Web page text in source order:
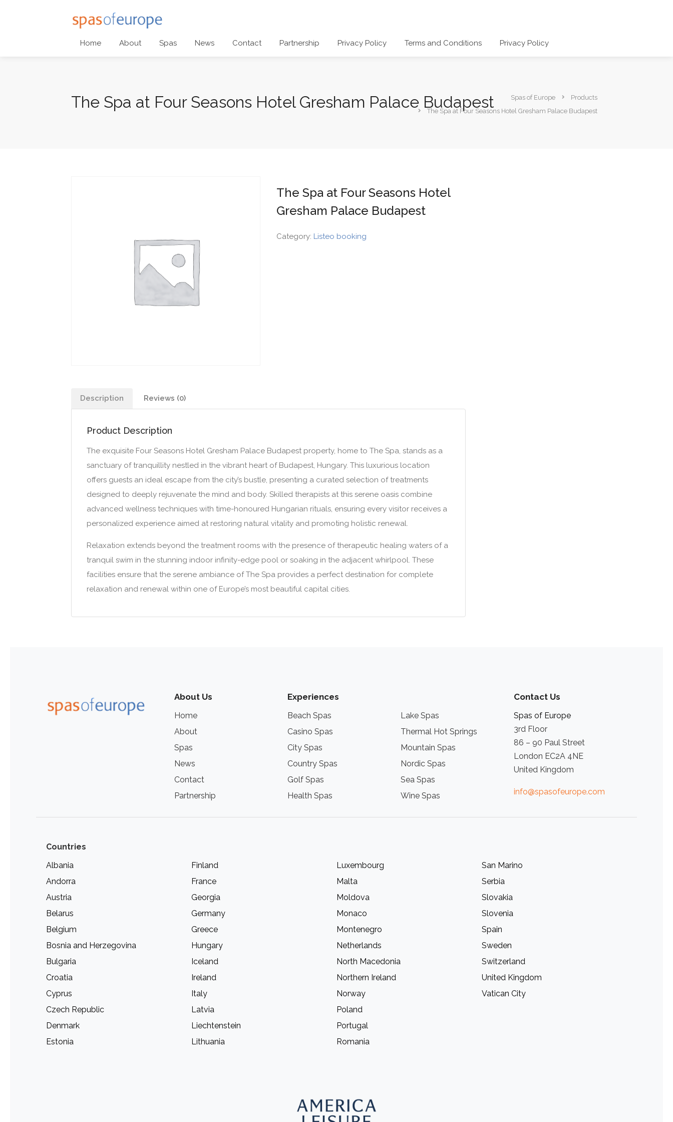
Home About Spas News Contact Partnership Privacy Policy Terms and Conditions Privacy Policy
The Spa at Four Seasons Hotel Gresham Palace Budapest Spas of Europe
Products
The Spa at Four Seasons Hotel Gresham Palace Budapest
The Spa at Four Seasons Hotel
Gresham Palace Budapest
Category: Listeo booking
Description Reviews (0)
Product Description
The exquisite Four Seasons Hotel Gresham Palace Budapest property, home to The Spa, stands as a
sanctuary of tranquillity nestled in the vibrant heart of Budapest, Hungary. This luxurious location
offers guests an ideal escape from the city’s bustle, presenting a curated selection of treatments
designed to deeply rejuvenate the mind and body. Skilled therapists at this serene oasis combine
advanced wellness techniques with time-honoured Hungarian rituals, ensuring every visitor receives a
personalized experience aimed at restoring natural vitality and promoting holistic renewal.
Relaxation extends beyond the treatment rooms with the presence of therapeutic healing waters of a
tranquil swim in the stunning indoor infinity-edge pool or soaking in the adjacent whirlpool. These
facilities ensure that the serene ambiance of The Spa provides a perfect destination for complete
relaxation and renewal within one of Europe’s most beautiful capital cities.
About Us
Home
About
Spas
News
Contact
Partnership
Experiences
Beach Spas
Casino Spas
City Spas
Country Spas
Golf Spas
Health Spas
Lake Spas
Thermal Hot Springs
Mountain Spas
Nordic Spas
Sea Spas
Wine Spas
Contact Us
Spas of Europe
3rd Floor
86 – 90 Paul Street
London EC2A 4NE
United Kingdom
info@spasofeurope.com
Countries
Albania
Andorra
Austria
Belarus
Belgium
Bosnia and Herzegovina
Bulgaria
Croatia
Cyprus
Czech Republic
Denmark
Estonia
Finland
France
Georgia
Germany
Greece
Hungary
Iceland
Ireland
Italy
Latvia
Liechtenstein
Lithuania
Luxembourg
Malta
Moldova
Monaco
Montenegro
Netherlands
North Macedonia
Northern Ireland
Norway
Poland
Portugal
Romania
San Marino
Serbia
Slovakia
Slovenia
Spain
Sweden
Switzerland
United Kingdom
Vatican City